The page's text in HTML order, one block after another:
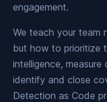
engagement.
We teach your team
but how to prioritize
intelligence,
identify and close
Detection as Code